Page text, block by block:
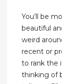
You’ll be
beautiful
weird
recent or
to rank the
thinking of